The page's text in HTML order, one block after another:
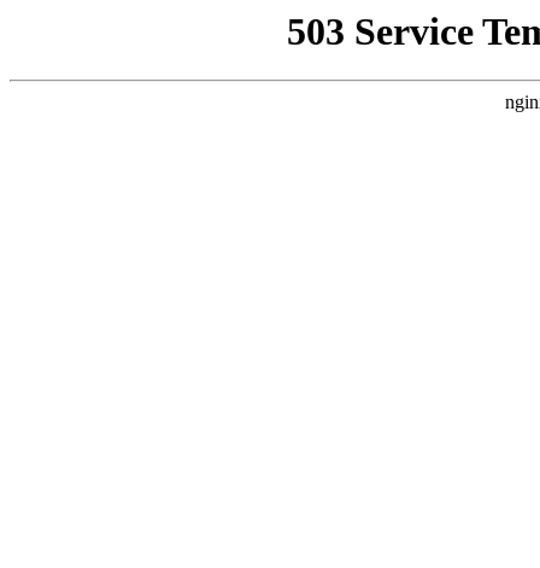
503 Service